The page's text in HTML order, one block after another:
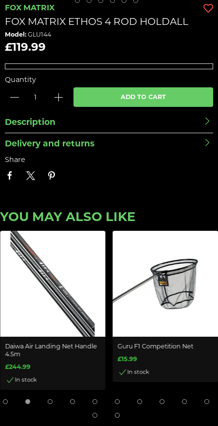
FOX MATRIX
FOX MATRIX ETHOS 4 ROD HOLDALL
Model: GLU144
£119.99
Quantity
ADD TO CART
Description
Delivery and returns
Share
YOU MAY ALSO LIKE
Daiwa Air Landing Net Handle
4.5m
£244.99
In stock
Guru F1 Competition Net
£15.99
In stock